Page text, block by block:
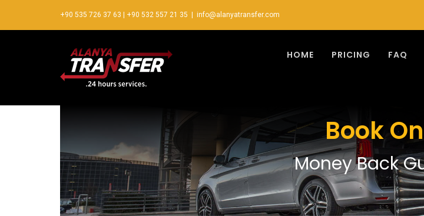
+90 535 726 37 63 +90 532 557 21 35 info@alanyatransfer.com
HOME PRICING FAQ
Book
Money Back